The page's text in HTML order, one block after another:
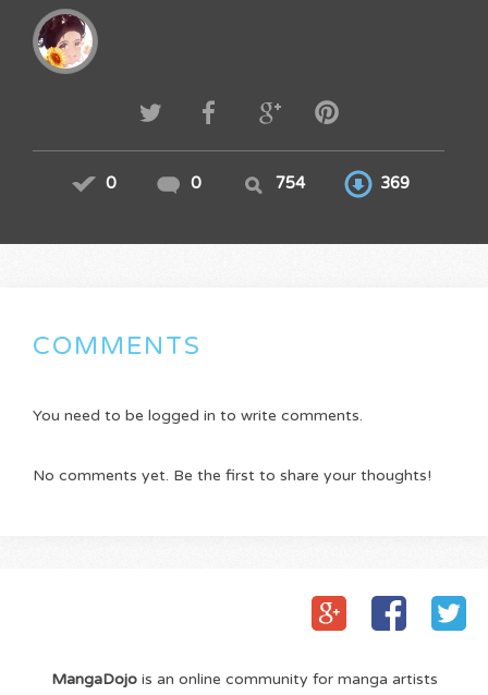
0 0 754 369
COMMENTS
You need to be logged in to write comments.
No comments yet. Be the first to share your thoughts!
MangaDojois an online community for manga artists